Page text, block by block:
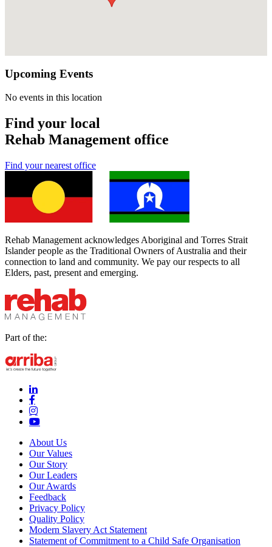
Upcoming Events
No events in this location
Find your local
Rehab Management office
Find your nearest office
Rehab Management acknowledges Aboriginal and Torres Strait
Islander people as the Traditional Owners of Australia and their
connection to land and community. We pay our respects to all
Elders, past, present and emerging.
Part of the:
linkedin-in (Opens in new window)
instagram (Opens in new window)
youtube (Opens in new window)
About Us
Our Values
Our Story
Our Leaders
Our Awards
Feedback
Privacy Policy
Quality Policy
Modern Slavery Act Statement
Statement of Commitment to a Child Safe Organisation